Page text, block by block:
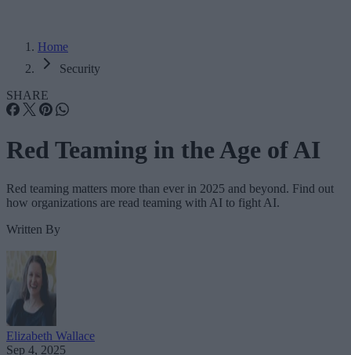
Home
Security
SHARE
Red Teaming in the Age of AI
Red teaming matters more than ever in 2025 and beyond. Find out
how organizations are read teaming with AI to fight AI.
Written By
Elizabeth Wallace
Sep 4, 2025